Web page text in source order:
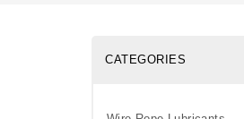
CATEGORIES